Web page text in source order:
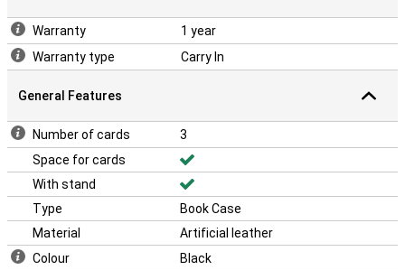
Warranty
1 year
Warranty type
Carry In
General Features
Number of cards
3
Space for cards
With stand
Type
Book Case
Material
Artificial leather
Colour
Black